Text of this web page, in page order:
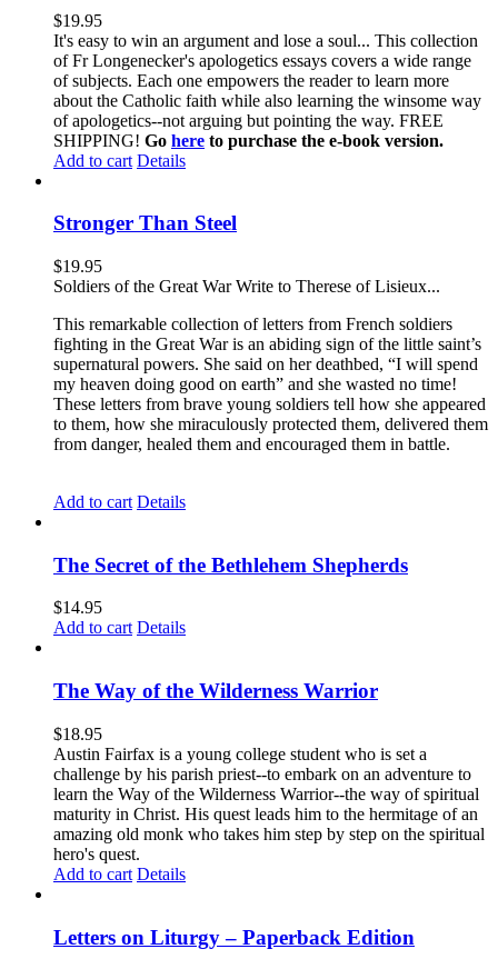
$19.95
It's easy to win an argument and lose a soul... This collection
of Fr Longenecker's apologetics essays covers a wide range
of subjects. Each one empowers the reader to learn more
about the Catholic faith while also learning the winsome way
of apologetics--not arguing but pointing the way. FREE
SHIPPING! Go here to purchase the e-book version.
Add to cart Details
Stronger Than Steel
$19.95
Soldiers of the Great War Write to Therese of Lisieux...
This remarkable collection of letters from French soldiers
fighting in the Great War is an abiding sign of the little saint’s
supernatural powers. She said on her deathbed, “I will spend
my heaven doing good on earth” and she wasted no time!
These letters from brave young soldiers tell how she appeared
to them, how she miraculously protected them, delivered them
from danger, healed them and encouraged them in battle.
Add to cart Details
The Secret of the Bethlehem Shepherds
$14.95
Add to cart Details
The Way of the Wilderness Warrior
$18.95
Austin Fairfax is a young college student who is set a
challenge by his parish priest--to embark on an adventure to
learn the Way of the Wilderness Warrior--the way of spiritual
maturity in Christ. His quest leads him to the hermitage of an
amazing old monk who takes him step by step on the spiritual
hero's quest.
Add to cart Details
Letters on Liturgy – Paperback Edition